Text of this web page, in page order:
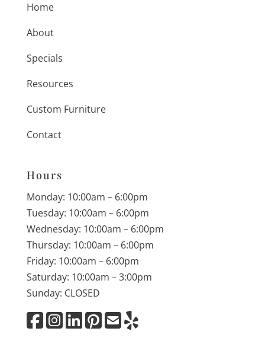
Home
About
Specials
Resources
Custom Furniture
Contact
Hours
Monday: 10:00am – 6:00pm
Tuesday: 10:00am – 6:00pm
Wednesday: 10:00am – 6:00pm
Thursday: 10:00am – 6:00pm
Friday: 10:00am – 6:00pm
Saturday: 10:00am – 3:00pm
Sunday: CLOSED